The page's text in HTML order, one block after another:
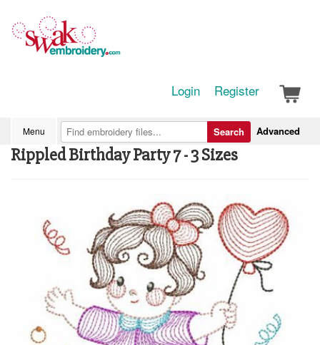
Login Register
Menu Advanced
Search
Rippled Birthday Party 7 - 3 Sizes